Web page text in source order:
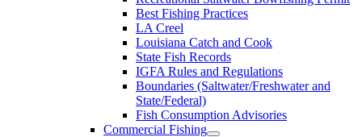
Best Fishing Practices
LA Creel
Louisiana Catch and Cook
State Fish Records
IGFA Rules and Regulations
Boundaries (Saltwater/Freshwater and
State/Federal)
Fish Consumption Advisories
Commercial Fishing